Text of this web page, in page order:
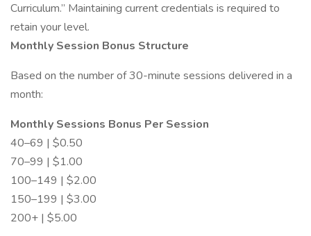
Curriculum.” Maintaining current credentials is required to
retain your level.
Monthly Session Bonus Structure
Based on the number of 30-minute sessions delivered in a
month:
Monthly Sessions Bonus Per Session
40–69 | $0.50
70–99 | $1.00
100–149 | $2.00
150–199 | $3.00
200+ | $5.00